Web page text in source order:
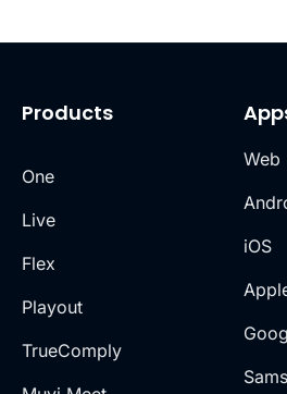
Products
One
Live
Flex
Playout
TrueComply
Web
iOS